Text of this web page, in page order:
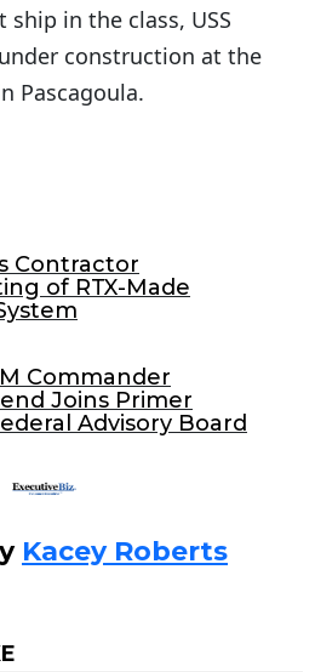
ship in the class, USS
construction at the
Pascagoula.
Contractor
of RTX-Made
Commander
Joins Primer
Advisory Board
Kacey Roberts